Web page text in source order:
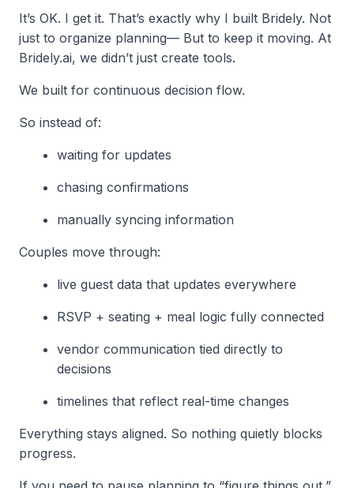
It’s OK. I get it. That’s exactly why I built Bridely. Not
just to organize planning— But to keep it moving. At
Bridely.ai, we didn’t just create tools.
We built for continuous decision flow.
So instead of:
waiting for updates
chasing confirmations
manually syncing information
Couples move through:
live guest data that updates everywhere
RSVP + seating + meal logic fully connected
vendor communication tied directly to
decisions
timelines that reflect real-time changes
Everything stays aligned. So nothing quietly blocks
progress.